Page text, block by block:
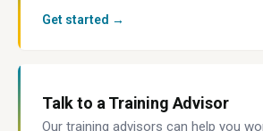
Get started →
Talk to a Training Advisor
Our training advisors can help you